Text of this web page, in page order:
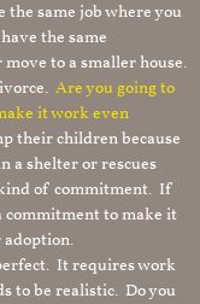
same job where you
the same
to a smaller house.
Are you going to
it work even
their children because
a shelter or rescues
kind of commitment. If
commitment to make it
It requires work
to be realistic. Do you